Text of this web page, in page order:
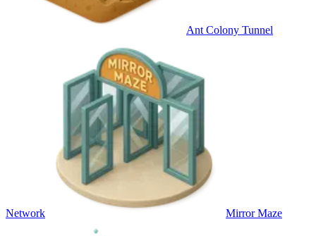
Ant Colony Tunnel
Network Mirror Maze